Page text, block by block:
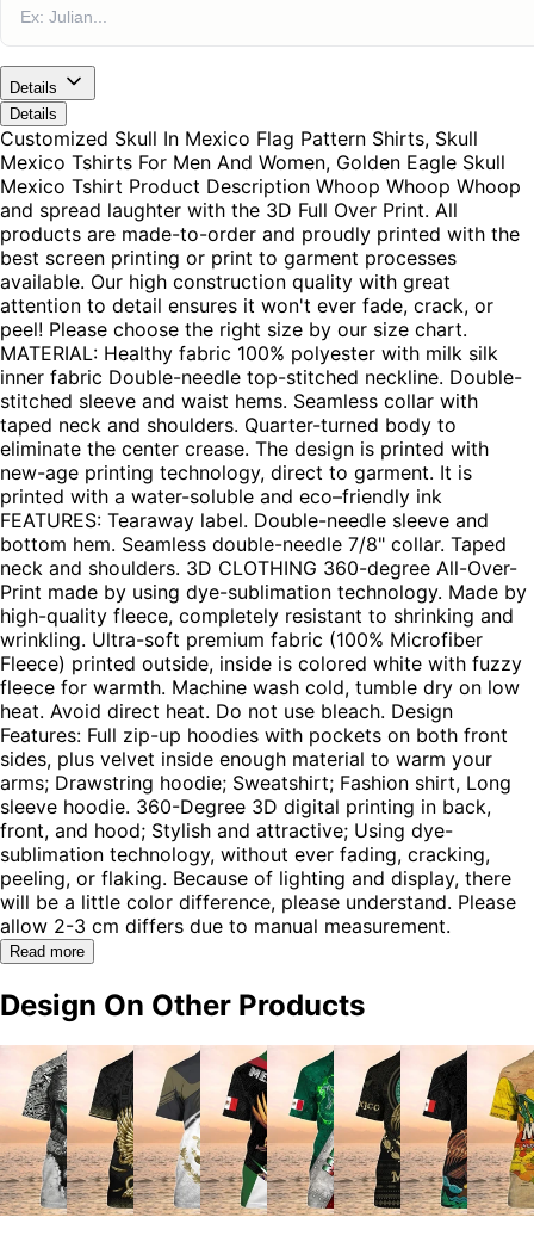
Details
Details
Customized Skull In Mexico Flag Pattern Shirts, Skull
Mexico Tshirts For Men And Women, Golden Eagle Skull
Mexico Tshirt Product Description Whoop Whoop Whoop
and spread laughter with the 3D Full Over Print. All
products are made-to-order and proudly printed with the
best screen printing or print to garment processes
available. Our high construction quality with great
attention to detail ensures it won't ever fade, crack, or
peel! Please choose the right size by our size chart.
MATERIAL: Healthy fabric 100% polyester with milk silk
inner fabric Double-needle top-stitched neckline. Double-
stitched sleeve and waist hems. Seamless collar with
taped neck and shoulders. Quarter-turned body to
eliminate the center crease. The design is printed with
new-age printing technology, direct to garment. It is
printed with a water-soluble and eco–friendly ink
FEATURES: Tearaway label. Double-needle sleeve and
bottom hem. Seamless double-needle 7/8" collar. Taped
neck and shoulders. 3D CLOTHING 360-degree All-Over-
Print made by using dye-sublimation technology. Made by
high-quality fleece, completely resistant to shrinking and
wrinkling. Ultra-soft premium fabric (100% Microfiber
Fleece) printed outside, inside is colored white with fuzzy
fleece for warmth. Machine wash cold, tumble dry on low
heat. Avoid direct heat. Do not use bleach. Design
Features: Full zip-up hoodies with pockets on both front
sides, plus velvet inside enough material to warm your
arms; Drawstring hoodie; Sweatshirt; Fashion shirt, Long
sleeve hoodie. 360-Degree 3D digital printing in back,
front, and hood; Stylish and attractive; Using dye-
sublimation technology, without ever fading, cracking,
peeling, or flaking. Because of lighting and display, there
will be a little color difference, please understand. Please
allow 2-3 cm differs due to manual measurement.
Read more
Design On Other Products